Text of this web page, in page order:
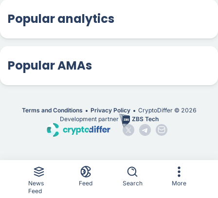
Popular analytics
Popular AMAs
Terms and Conditions Privacy Policy CryptoDiffer © 2026
Development partner
ZBS Tech
News
Feed
Feed Search More